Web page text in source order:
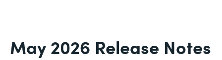
May 2026 Release Notes